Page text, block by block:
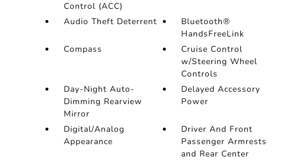
Control (ACC)
Audio Theft Deterrent
Bluetooth®
HandsFreeLink
Compass
Cruise Control
w/Steering Wheel
Controls
Day-Night Auto-
Dimming Rearview
Mirror
Delayed Accessory
Power
Digital/Analog
Appearance
Driver And Front
Passenger Armrests
and Rear Center